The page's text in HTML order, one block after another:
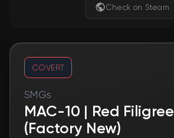
Check on Steam
COVERT
SMGs
MAC-10 | Red Filigree
(Factory New)